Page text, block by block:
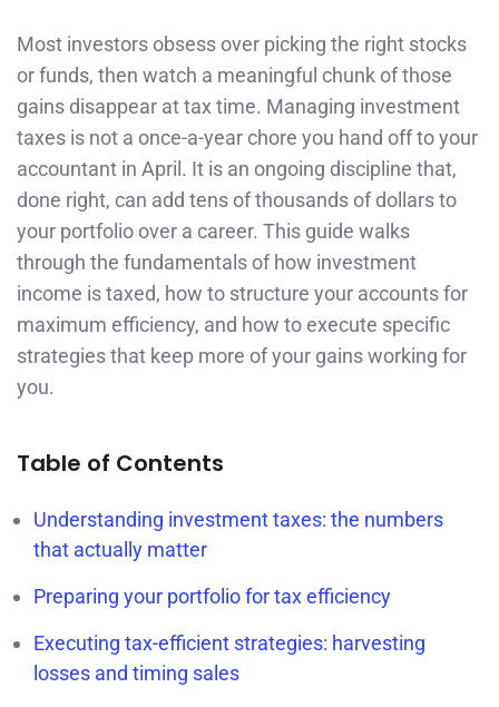
Most investors obsess over picking the right stocks
or funds, then watch a meaningful chunk of those
gains disappear at tax time. Managing investment
taxes is not a once-a-year chore you hand off to your
accountant in April. It is an ongoing discipline that,
done right, can add tens of thousands of dollars to
your portfolio over a career. This guide walks
through the fundamentals of how investment
income is taxed, how to structure your accounts for
maximum efficiency, and how to execute specific
strategies that keep more of your gains working for
you.
Table of Contents
Understanding investment taxes: the numbers
that actually matter
Preparing your portfolio for tax efficiency
Executing tax-efficient strategies: harvesting
losses and timing sales